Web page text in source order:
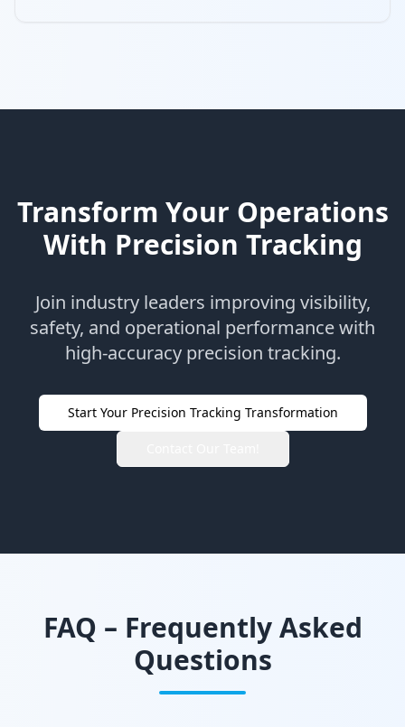
Transform Your Operations
With Precision Tracking
Join industry leaders improving visibility,
safety, and operational performance with
high-accuracy precision tracking.
Start Your Precision Tracking Transformation
FAQ – Frequently Asked
Questions